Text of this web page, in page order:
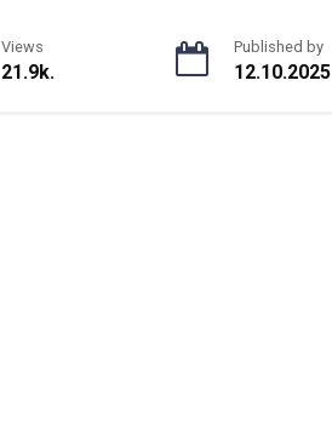
Views
21.9k.
Published by
12.10.2025